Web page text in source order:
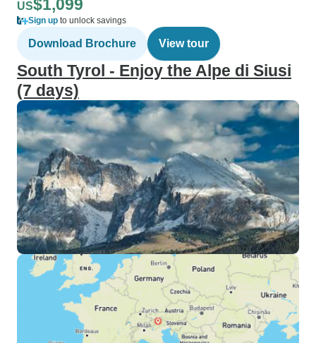
US$1,099
Sign up to unlock savings
Download Brochure View tour
South Tyrol - Enjoy the Alpe di Siusi
(7 days)